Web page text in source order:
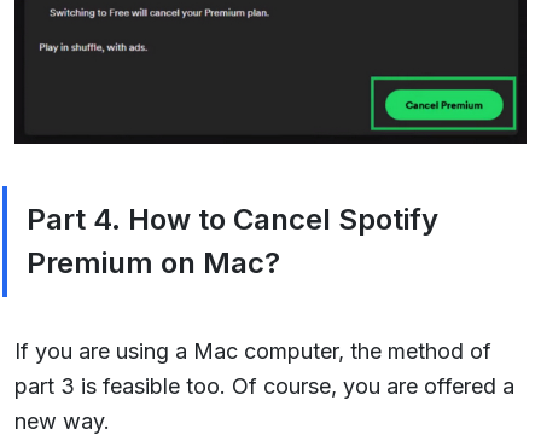
Part 4. How to Cancel Spotify
Premium on Mac?
If you are using a Mac computer, the method of
part 3 is feasible too. Of course, you are offered a
new way.